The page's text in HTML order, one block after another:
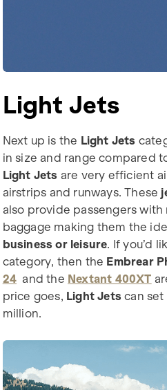
Light Jets
Next up is the Light Jets
in size and range compared
Light Jets are very efficient
airstrips and runways. These
also provide passengers
baggage making them the
business or leisure. If you’d
category, then the Embrear
24 and the Nextant 400XT
price goes, Light Jetscan set
million.